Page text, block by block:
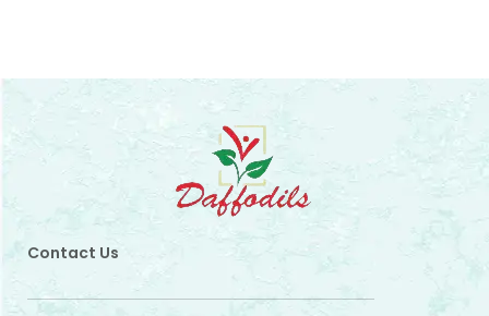
Contact Us